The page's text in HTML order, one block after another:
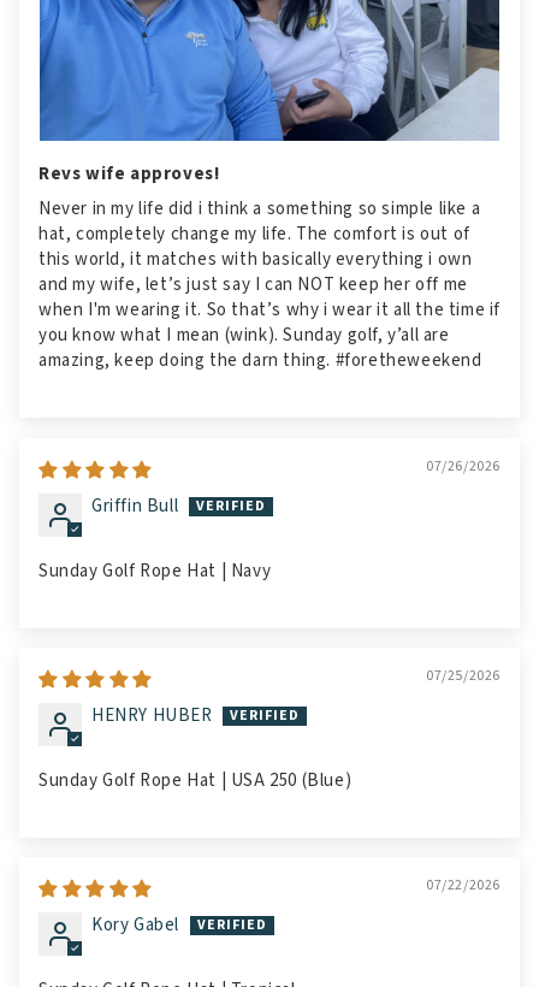
Revs wife approves!
Never in my life did i think a something so simple like a
hat, completely change my life. The comfort is out of
this world, it matches with basically everything i own
and my wife, let’s just say I can NOT keep her off me
when I'm wearing it. So that’s why i wear it all the time if
you know what I mean (wink). Sunday golf, y’all are
amazing, keep doing the darn thing. #foretheweekend
07/26/2026
Griffin Bull
Sunday Golf Rope Hat | Navy
07/25/2026
HENRY HUBER
Sunday Golf Rope Hat | USA 250 (Blue)
07/22/2026
Kory Gabel